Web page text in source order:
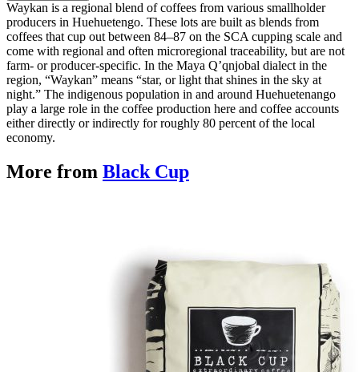
Waykan is a regional blend of coffees from various smallholder
producers in Huehuetengo. These lots are built as blends from
coffees that cup out between 84–87 on the SCA cupping scale and
come with regional and often microregional traceability, but are not
farm- or producer-specific. In the Maya Q’qnjobal dialect in the
region, “Waykan” means “star, or light that shines in the sky at
night.” The indigenous population in and around Huehuetenango
play a large role in the coffee production here and coffee accounts
either directly or indirectly for roughly 80 percent of the local
economy.
More from Black Cup